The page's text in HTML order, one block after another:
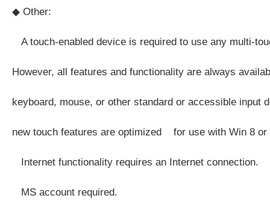
◆ Other:
A touch-enabled device is required to use any multi-
However, all features and functionality are always
keyboard, mouse, or other standard or accessible input
new touch features are optimized for use with Win 8 or
Internet functionality requires an Internet connection.
MS account required.